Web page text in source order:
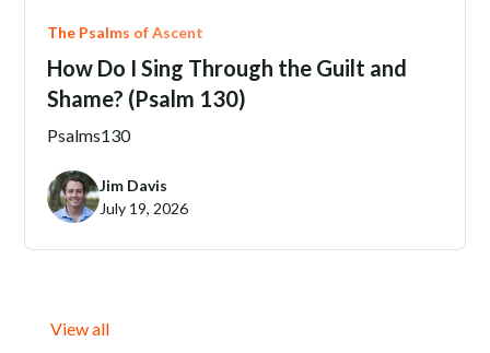
The Psalms of Ascent
How Do I Sing Through the Guilt and
Shame? (Psalm 130)
Psalms130
Jim Davis
July 19, 2026
View all